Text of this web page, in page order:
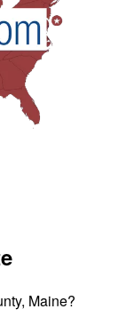
Maine?